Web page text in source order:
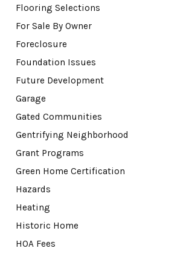
Flooring Selections
For Sale By Owner
Foreclosure
Foundation Issues
Future Development
Garage
Gated Communities
Gentrifying Neighborhood
Grant Programs
Green Home Certification
Hazards
Heating
Historic Home
HOA Fees